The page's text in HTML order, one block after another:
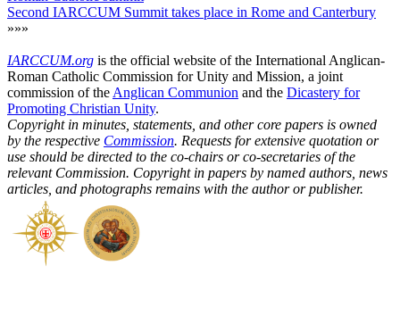
Second IARCCUM Summit takes place in Rome and Canterbury
»»»
IARCCUM.org is the official website of the International Anglican-
Roman Catholic Commission for Unity and Mission, a joint
commission of the Anglican Communion and the Dicastery for
Promoting Christian Unity.
Copyright in minutes, statements, and other core papers is owned
by the respective Commission. Requests for extensive quotation or
use should be directed to the co-chairs or co-secretaries of the
relevant Commission. Copyright in papers by named authors, news
articles, and photographs remains with the author or publisher.